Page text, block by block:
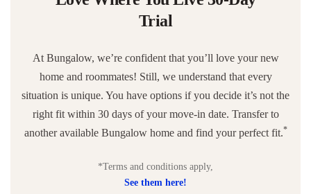
Trial
At Bungalow, we’re confident that you’ll love your new
home and roommates! Still, we understand that every
situation is unique. You have options if you decide it’s not the
right fit within 30 days of your move-in date. Transfer to
another available Bungalow home and find your perfect fit.*
*Terms and conditions apply,
See them here!